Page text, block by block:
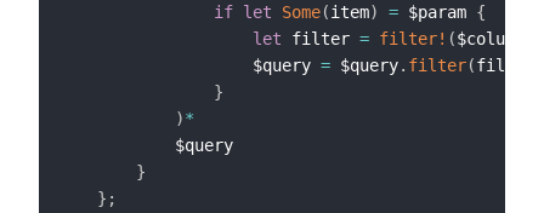
if let Some(item) = $param {
let filter = filter! ($column
                   $query
= $query. filter(filter
}
)*
           $query
}
} ;